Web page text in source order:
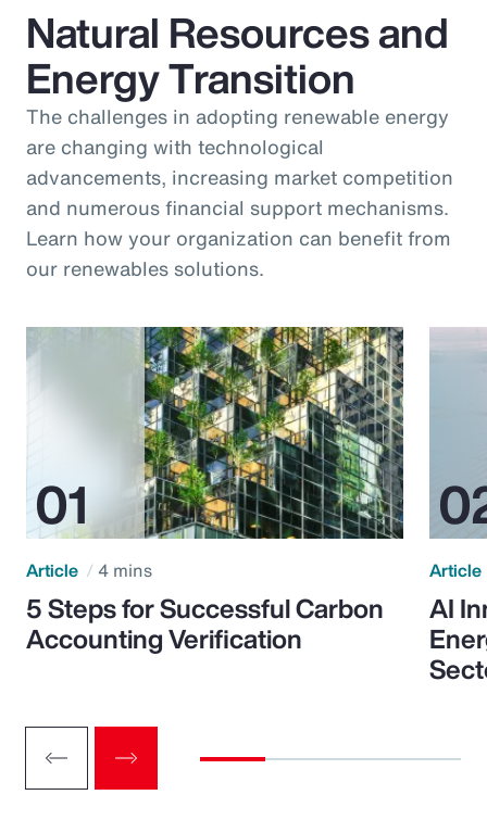
Natural Resources and
Energy Transition
The challenges in adopting renewable energy
are changing with technological
advancements, increasing market competition
and numerous financial support mechanisms.
Learn how your organization can benefit from
our renewables solutions.
Article 4 mins
5 Steps for Successful Carbon
Accounting Verification
Article
AI